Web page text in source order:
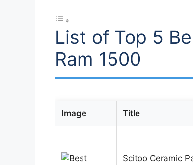
List of Top 5
Ram 1500
Image Title
Scitoo Ceramic